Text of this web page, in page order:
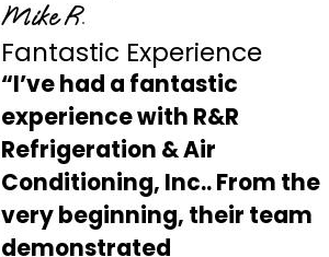
Mike R.
Fantastic Experience
“I’ve had a fantastic
experience with R&R
Refrigeration & Air
Conditioning, Inc.. From the
very beginning, their team
demonstrated